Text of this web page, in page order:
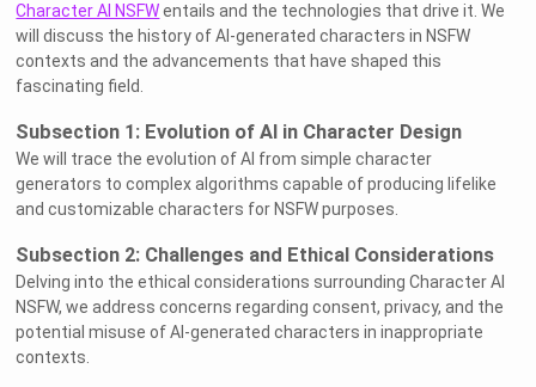
Character AI NSFWentails and the technologies that drive it. We
will discuss the history of AI-generated characters in NSFW
contexts and the advancements that have shaped this
fascinating field.
Subsection 1: Evolution of AI in Character Design
We will trace the evolution of AI from simple character
generators to complex algorithms capable of producing lifelike
and customizable characters for NSFW purposes.
Subsection 2: Challenges and Ethical Considerations
Delving into the ethical considerations surrounding Character AI
NSFW, we address concerns regarding consent, privacy, and the
potential misuse of AI-generated characters in inappropriate
contexts.